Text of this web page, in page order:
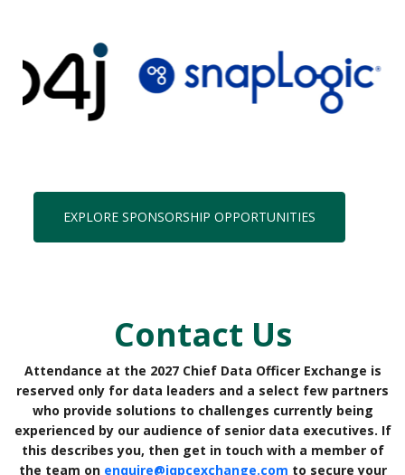
EXPLORE SPONSORSHIP OPPORTUNITIES
Contact Us
Attendance at the 2027 Chief Data Officer Exchange is
reserved only for data leaders and a select few partners
who provide solutions to challenges currently being
experienced by our audience of senior data executives. If
this describes you, then get in touch with a member of
the team on enquire@iqpcexchange.com to secure your